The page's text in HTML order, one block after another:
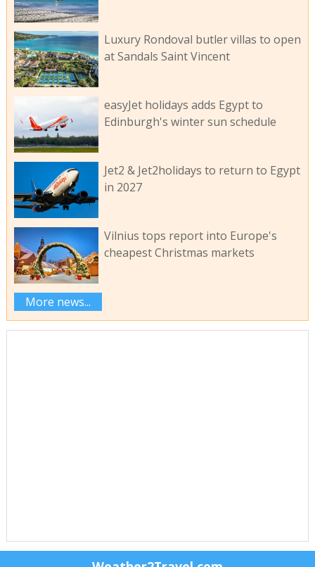
Luxury Rondoval butler villas to open
at Sandals Saint Vincent
easyJet holidays adds Egypt to
Edinburgh's winter sun schedule
Jet2 & Jet2holidays to return to Egypt
in 2027
Vilnius tops report into Europe's
cheapest Christmas markets
More news...